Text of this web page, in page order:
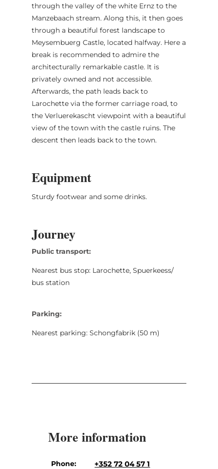
through the valley of the white Ernz to the
Manzebaach stream. Along this, it then goes
through a beautiful forest landscape to
Meysembuerg Castle, located halfway. Here a
break is recommended to admire the
architecturally remarkable castle. It is
privately owned and not accessible.
Afterwards, the path leads back to
Larochette via the former carriage road, to
the Verluerekascht viewpoint with a beautiful
view of the town with the castle ruins. The
descent then leads back to the town.
Equipment
Sturdy footwear and some drinks.
Journey
Public transport:
Nearest bus stop: Larochette, Spuerkeess/
bus station
Parking:
Nearest parking: Schongfabrik (50 m)
More information
Phone: +352 72 04 57 1